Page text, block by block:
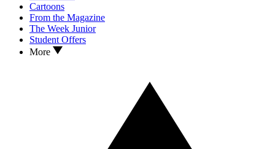
Cartoons
From the Magazine
The Week Junior
Student Offers
More